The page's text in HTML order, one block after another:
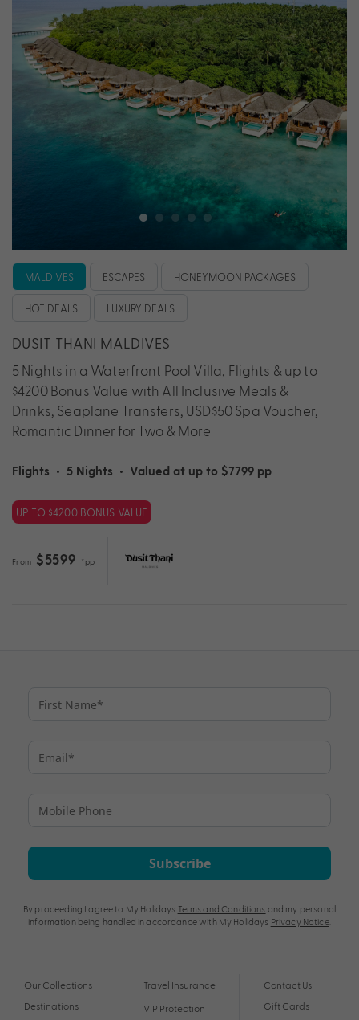
MALDIVES ESCAPES HONEYMOON PACKAGES
HOT DEALS LUXURY DEALS
DUSIT THANI MALDIVES
5 Nights in a Waterfront Pool Villa, Flights & up to
$4200 Bonus Value with All Inclusive Meals &
Drinks, Seaplane Transfers, USD$50 Spa Voucher,
Romantic Dinner for Two & More
Flights • 5 Nights • Valued at up to $7799 pp
UP TO $4200 BONUS VALUE
From $5599 *pp
Subscribe
By proceeding I agree to My Holidays Terms and Conditions and my personal
information being handled in accordance with My Holidays Privacy Notice.
Our Collections
Destinations
Travel Insurance
VIP Protection
Contact Us
Gift Cards